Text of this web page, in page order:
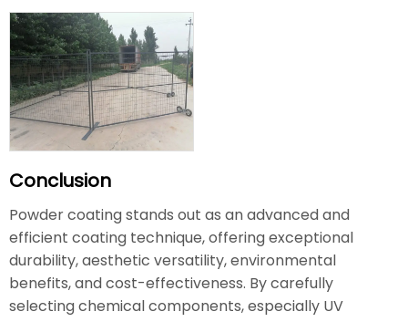
Conclusion
Powder coating stands out as an advanced and
efficient coating technique, offering exceptional
durability, aesthetic versatility, environmental
benefits, and cost-effectiveness. By carefully
selecting chemical components, especially UV